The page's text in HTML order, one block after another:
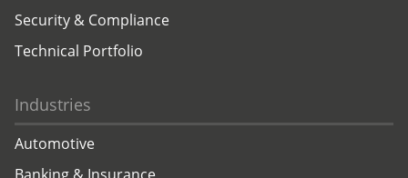
Security & Compliance
Technical Portfolio
Industries
Automotive